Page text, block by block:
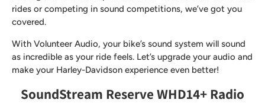
rides or competing in sound competitions, we’ve got you
covered.
With Volunteer Audio, your bike’s sound system will sound
as incredible as your ride feels. Let’s upgrade your audio and
make your Harley-Davidson experience even better!
SoundStream Reserve WHD14+ Radio